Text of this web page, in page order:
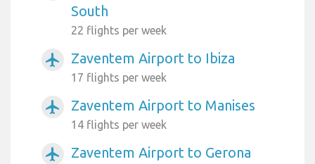
South
22 flights per week
airplanemode_active Zaventem Airport to Ibiza
17 flights per week
airplanemode_active Zaventem Airport to Manises
14 flights per week
airplanemode_active Zaventem Airport to Gerona